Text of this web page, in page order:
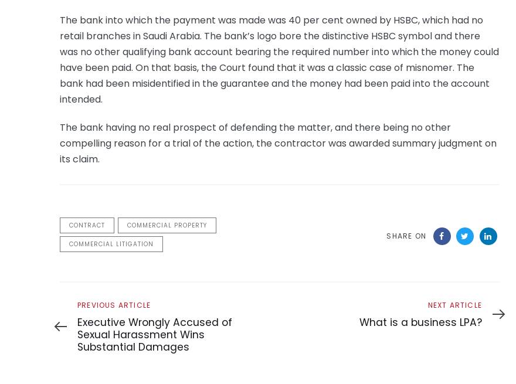
The bank into which the payment was made was 40 per cent owned by HSBC, which had no
retail branches in Saudi Arabia. The bank’s logo bore the distinctive HSBC symbol and there
was no other qualifying bank account bearing the required number into which the money could
have been paid. On that basis, the Court found that it was a classic case of misnomer. The
bank had been misidentified in the guarantee and the money had been paid into the account
intended.
The bank having no real prospect of defending the matter, and there being no other
compelling reason for a trial of the action, the contractor was awarded summary judgment on
its claim.
CONTRACT COMMERCIAL PROPERTY
COMMERCIAL LITIGATION
SHARE ON
Previous
Article
PREVIOUS ARTICLE
Executive Wrongly Accused of
Sexual Harassment Wins
Substantial Damages
Article
NEXT ARTICLE
What is a business LPA?